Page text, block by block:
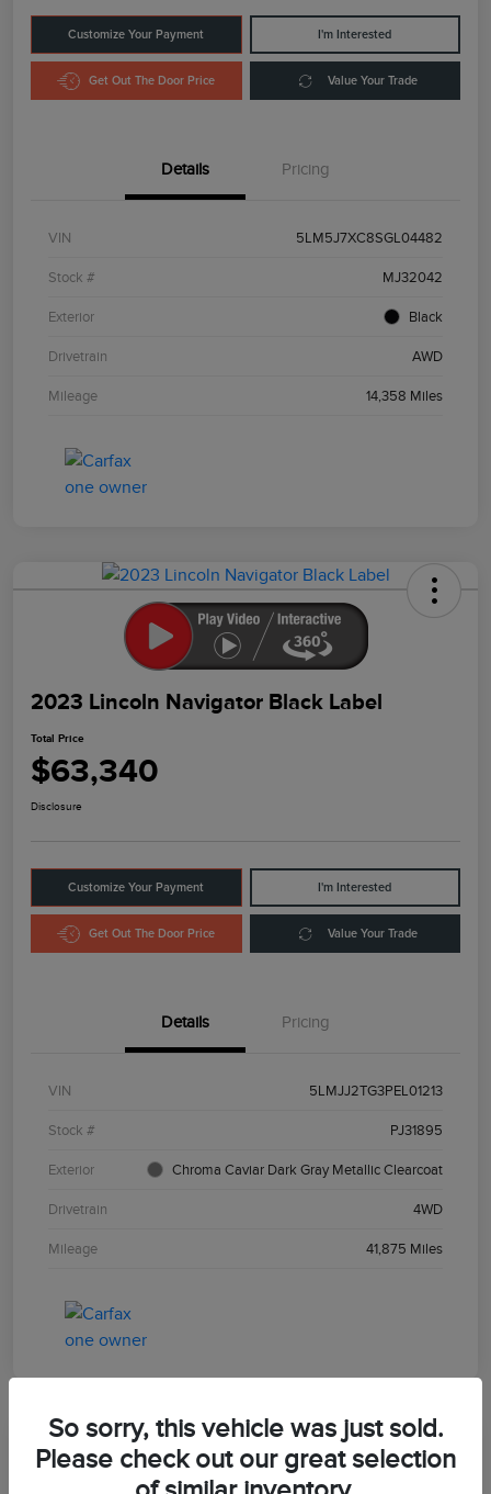
Customize Your Payment I'm Interested
Get Out The Door Price Value Your Trade
Details Pricing
VIN 5LM5J7XC8SGL04482
Stock # MJ32042
Exterior Black
Drivetrain AWD
Mileage 14,358 Miles
2023 Lincoln Navigator Black Label
Total Price
$63,340
Disclosure
Customize Your Payment I'm Interested
Get Out The Door Price Value Your Trade
Details Pricing
VIN 5LMJJ2TG3PEL01213
Stock # PJ31895
Exterior Chroma Caviar Dark Gray Metallic Clearcoat
Drivetrain 4WD
Mileage 41,875 Miles
So sorry, this vehicle was just sold.
Please check out our great selection